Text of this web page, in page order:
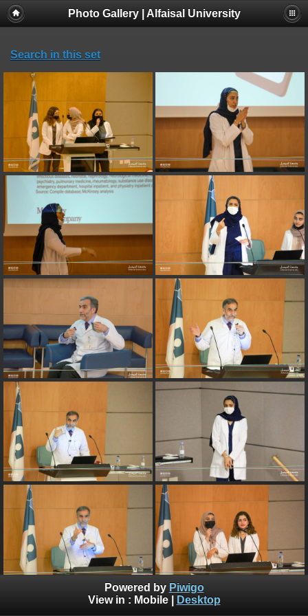
Photo Gallery | Alfaisal University
Search in this set
Powered by Piwigo
View in : Mobile| Desktop